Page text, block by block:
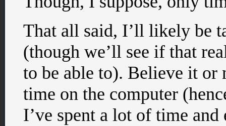
That all said, I’ll likely be
(though we’ll see if that
to be able to). Believe it or
time on the computer
I’ve spent a lot of time